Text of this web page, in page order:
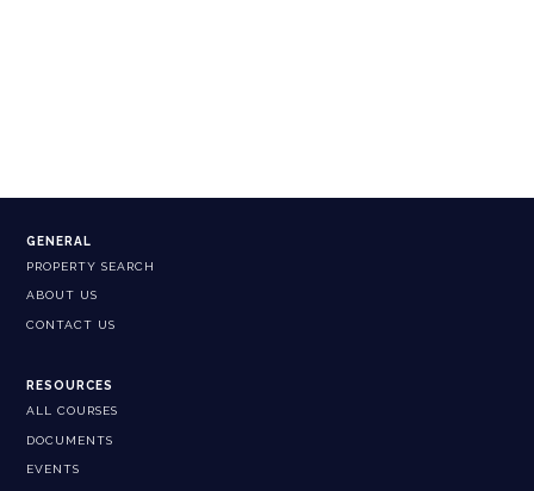
GENERAL
PROPERTY SEARCH
ABOUT US
CONTACT US
RESOURCES
ALL COURSES
DOCUMENTS
EVENTS